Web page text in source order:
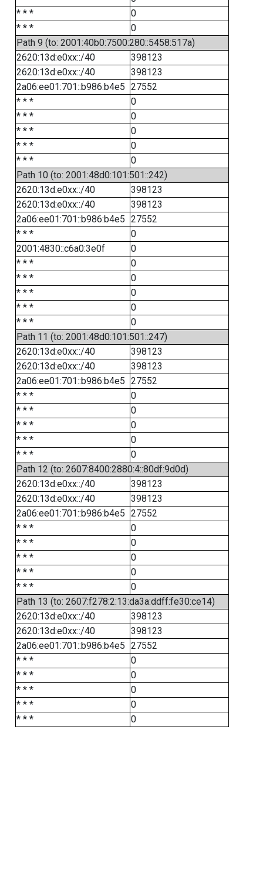
* * *
0
* * *
0
Path 9 (to: 2001:40b0:7500:280::5458:517a)
2620:13d:e0xx::/40
398123
2620:13d:e0xx::/40
398123
2a06:ee01:701::b986:b4e5 27552
* * *
0
* * *
0
* * *
0
* * *
0
* * *
0
Path 10 (to: 2001:48d0:101:501::242)
2620:13d:e0xx::/40
398123
2620:13d:e0xx::/40
398123
2a06:ee01:701::b986:b4e5 27552
* * *
0
2001:4830::c6a0:3e0f
0
* * *
0
* * *
0
* * *
0
* * *
0
* * *
0
Path 11 (to: 2001:48d0:101:501::247)
2620:13d:e0xx::/40
398123
2620:13d:e0xx::/40
398123
2a06:ee01:701::b986:b4e5 27552
* * *
0
* * *
0
* * *
0
* * *
0
* * *
0
Path 12 (to: 2607:8400:2880:4::80df:9d0d)
2620:13d:e0xx::/40
398123
2620:13d:e0xx::/40
398123
2a06:ee01:701::b986:b4e5 27552
* * *
0
* * *
0
* * *
0
* * *
0
* * *
0
Path 13 (to: 2607:f278:2:13:da3a:ddff:fe30:ce14)
2620:13d:e0xx::/40
398123
2620:13d:e0xx::/40
398123
2a06:ee01:701::b986:b4e5 27552
* * *
0
* * *
0
* * *
0
* * *
0
* * *
0